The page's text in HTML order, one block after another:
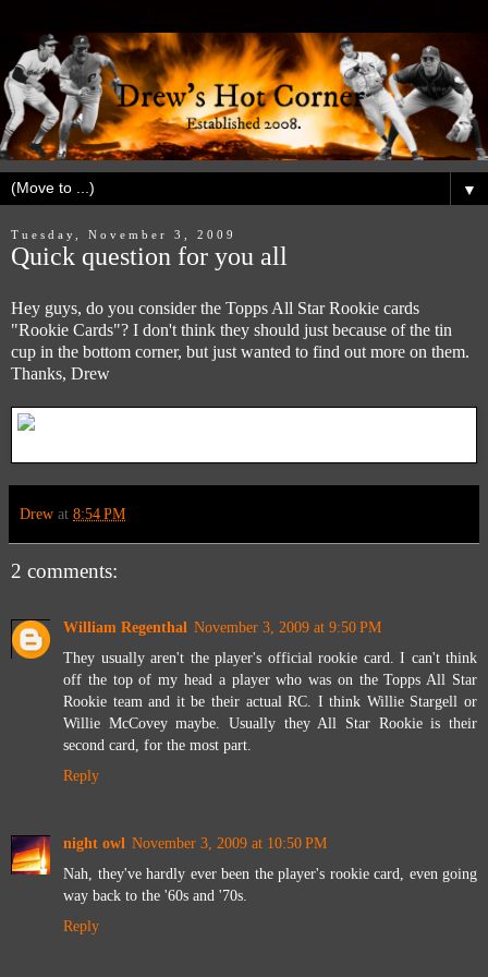
▼
Tuesday, November 3, 2009
Quick question for you all
Hey guys, do you consider the Topps All Star Rookie cards
"Rookie Cards"? I don't think they should just because of the tin
cup in the bottom corner, but just wanted to find out more on them.
Thanks, Drew
Drew at 8:54 PM
2 comments:
William Regenthal November 3, 2009 at 9:50 PM
They usually aren't the player's official rookie card. I can't think
off the top of my head a player who was on the Topps All Star
Rookie team and it be their actual RC. I think Willie Stargell or
Willie McCovey maybe. Usually they All Star Rookie is their
second card, for the most part.
Reply
night owl November 3, 2009 at 10:50 PM
Nah, they've hardly ever been the player's rookie card, even going
way back to the '60s and '70s.
Reply